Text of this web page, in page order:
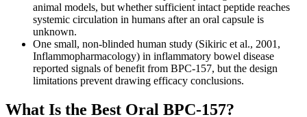
animal models, but whether sufficient intact peptide reaches
systemic circulation in humans after an oral capsule is
unknown.
One small, non-blinded human study (Sikiric et al., 2001,
Inflammopharmacology) in inflammatory bowel disease
reported signals of benefit from BPC-157, but the design
limitations prevent drawing efficacy conclusions.
What Is the Best Oral BPC-157?